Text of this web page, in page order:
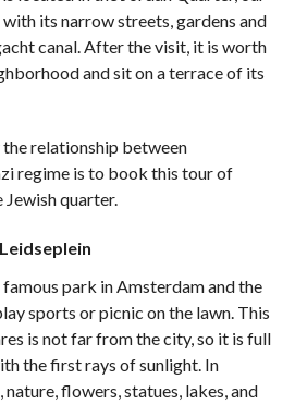
its narrow streets, gardens and
canal. After the visit, it is worth
and sit on a terrace of its
relationship between
regime is to book this tour of
Jewish quarter.
park in Amsterdam and the
sports or picnic on the lawn. This
is not far from the city, so it is full
the first rays of sunlight. In
flowers, statues, lakes, and